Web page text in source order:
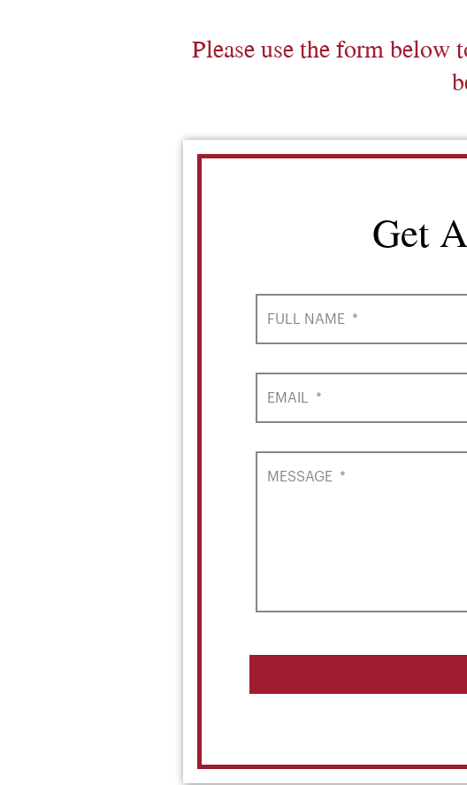
Please use the form
Get
FULL NAME *
EMAIL *
MESSAGE *